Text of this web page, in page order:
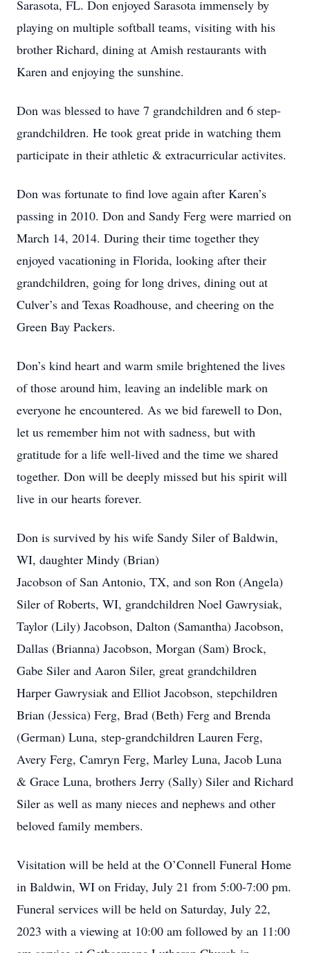
Sarasota, FL. Don enjoyed Sarasota immensely by
playing on multiple softball teams, visiting with his
brother Richard, dining at Amish restaurants with
Karen and enjoying the sunshine.
Don was blessed to have 7 grandchildren and 6 step-
grandchildren. He took great pride in watching them
participate in their athletic & extracurricular activites.
Don was fortunate to find love again after Karen’s
passing in 2010. Don and Sandy Ferg were married on
March 14, 2014. During their time together they
enjoyed vacationing in Florida, looking after their
grandchildren, going for long drives, dining out at
Culver’s and Texas Roadhouse, and cheering on the
Green Bay Packers.
Don’s kind heart and warm smile brightened the lives
of those around him, leaving an indelible mark on
everyone he encountered. As we bid farewell to Don,
let us remember him not with sadness, but with
gratitude for a life well-lived and the time we shared
together. Don will be deeply missed but his spirit will
live in our hearts forever.
Don is survived by his wife Sandy Siler of Baldwin,
WI, daughter Mindy (Brian)
Jacobson of San Antonio, TX, and son Ron (Angela)
Siler of Roberts, WI, grandchildren Noel Gawrysiak,
Taylor (Lily) Jacobson, Dalton (Samantha) Jacobson,
Dallas (Brianna) Jacobson, Morgan (Sam) Brock,
Gabe Siler and Aaron Siler, great grandchildren
Harper Gawrysiak and Elliot Jacobson, stepchildren
Brian (Jessica) Ferg, Brad (Beth) Ferg and Brenda
(German) Luna, step-grandchildren Lauren Ferg,
Avery Ferg, Camryn Ferg, Marley Luna, Jacob Luna
& Grace Luna, brothers Jerry (Sally) Siler and Richard
Siler as well as many nieces and nephews and other
beloved family members.
Visitation will be held at the O’Connell Funeral Home
in Baldwin, WI on Friday, July 21 from 5:00-7:00 pm.
Funeral services will be held on Saturday, July 22,
2023 with a viewing at 10:00 am followed by an 11:00